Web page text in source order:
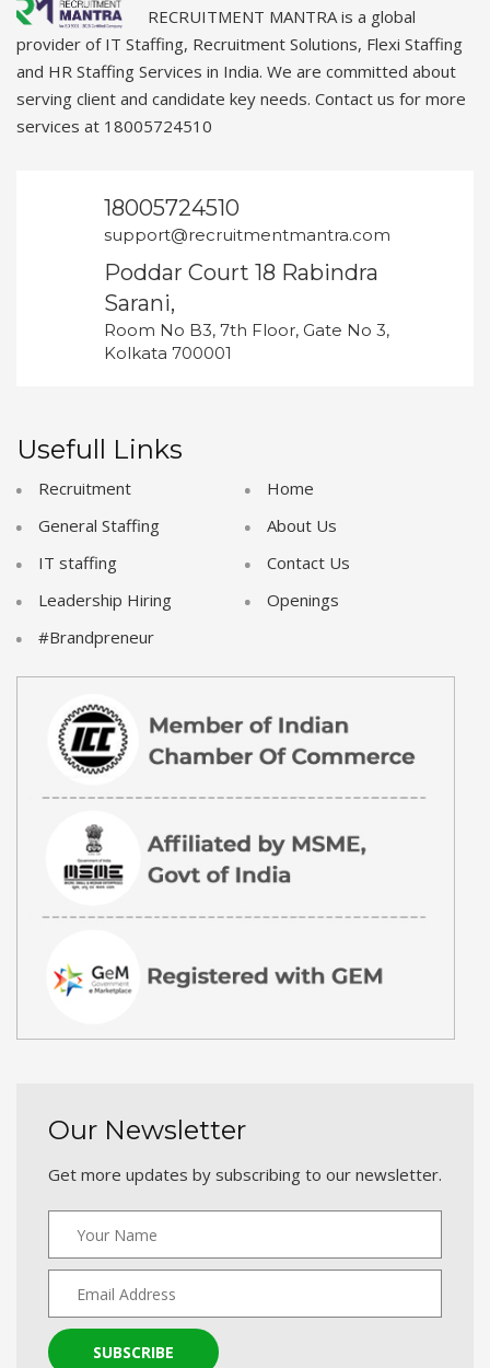
RECRUITMENT MANTRA is a global
provider of IT Staffing, Recruitment Solutions, Flexi Staffing
and HR Staffing Services in India. We are committed about
serving client and candidate key needs. Contact us for more
services at 18005724510
18005724510
support@recruitmentmantra.com
Poddar Court 18 Rabindra
Sarani,
Room No B3, 7th Floor, Gate No 3,
Kolkata 700001
Usefull Links
Recruitment
General Staffing
IT staffing
Leadership Hiring
#Brandpreneur
Home
About Us
Contact Us
Openings
Our Newsletter
Get more updates by subscribing to our newsletter.
SUBSCRIBE